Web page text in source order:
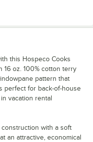
this Hospeco Cooks
16 oz. 100% cotton terry
pattern that
perfect for back-of-house
vacation rental
with a soft
an attractive, economical